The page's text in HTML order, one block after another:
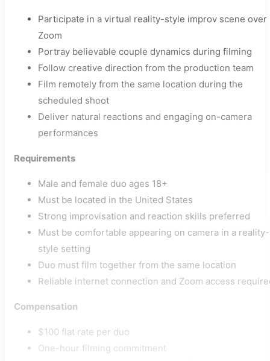
Participate in a virtual reality-style improv scene over
Zoom
Portray believable couple dynamics during filming
Follow creative direction from the production team
Film remotely from the same location during the
scheduled shoot
Deliver natural reactions and engaging on-camera
performances
Requirements
Male and female duo ages 18+
Must be located in the United States
Strong improvisation and reaction skills preferred
Must be comfortable appearing on camera in a reality-
style setting
Duo must film together from the same location
Reliable internet connection and Zoom access
Compensation
$100 flat rate per duo
One-hour filming commitment